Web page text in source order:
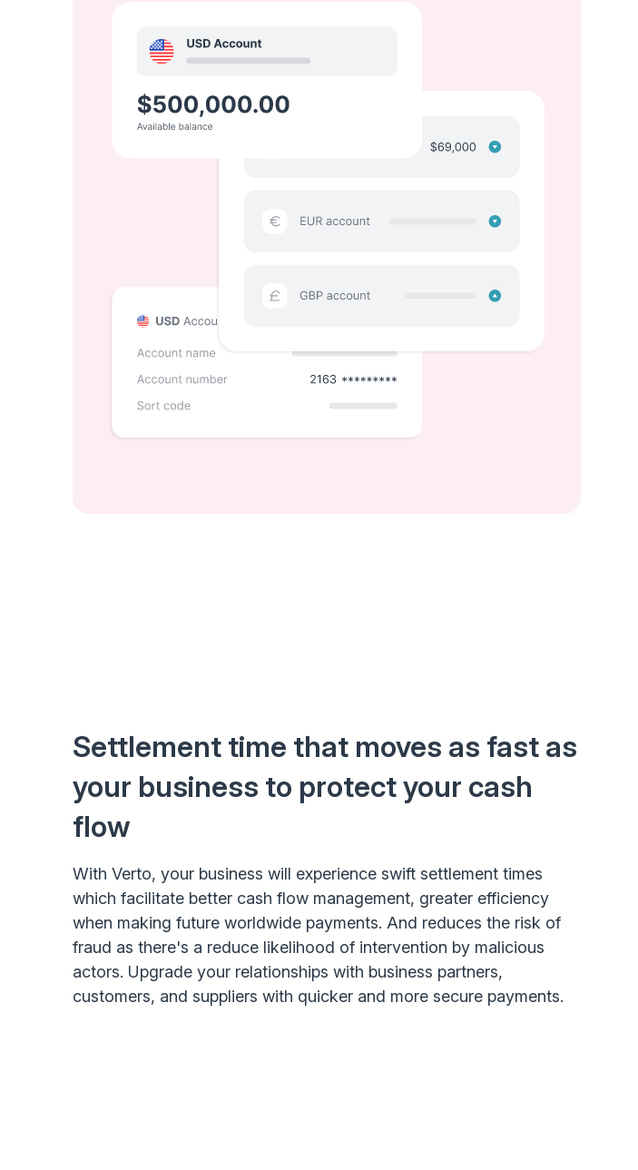
Settlement time that moves as fast as
your business to protect your cash
flow
With Verto, your business will experience swift settlement times
which facilitate better cash flow management, greater efficiency
when making future worldwide payments. And reduces the risk of
fraud as there's a reduce likelihood of intervention by malicious
actors. Upgrade your relationships with business partners,
customers, and suppliers with quicker and more secure payments.